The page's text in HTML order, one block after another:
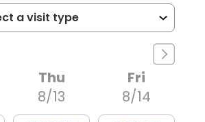
Thu
8/13
Fri
8/14